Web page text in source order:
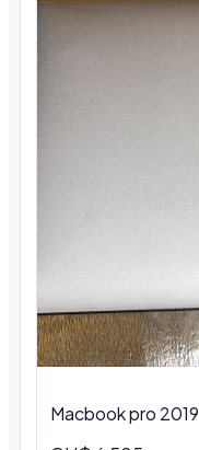
Macbook pro 2019